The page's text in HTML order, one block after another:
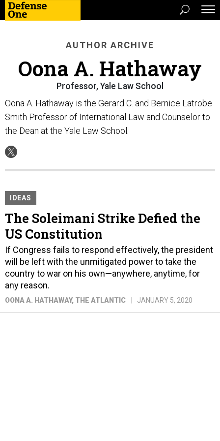
AUTHOR ARCHIVE
Oona A. Hathaway
Professor, Yale Law School
Oona A. Hathaway is the Gerard C. and Bernice Latrobe
Smith Professor of International Law and Counselor to
the Dean at the Yale Law School.
IDEAS
The Soleimani Strike Defied the
US Constitution
If Congress fails to respond effectively, the president
will be left with the unmitigated power to take the
country to war on his own—anywhere, anytime, for
any reason.
OONA A. HATHAWAY, THE ATLANTIC JANUARY 5, 2020